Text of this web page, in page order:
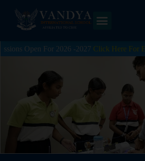
For 2026 -2027Click Here For Enquiry